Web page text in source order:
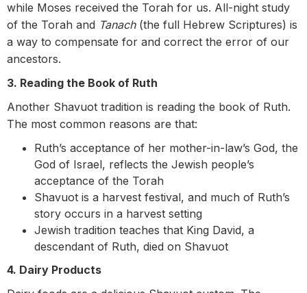
while Moses received the Torah for us. All-night study
of the Torah and Tanach(the full Hebrew Scriptures) is
a way to compensate for and correct the error of our
ancestors.
3. Reading the Book of Ruth
Another Shavuot tradition is reading the book of Ruth.
The most common reasons are that:
Ruth’s acceptance of her mother-in-law’s God, the
God of Israel, reflects the Jewish people’s
acceptance of the Torah
Shavuot is a harvest festival, and much of Ruth’s
story occurs in a harvest setting
Jewish tradition teaches that King David, a
descendant of Ruth, died on Shavuot
4. Dairy Products